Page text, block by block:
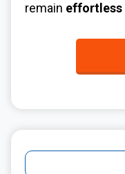
remain effortless